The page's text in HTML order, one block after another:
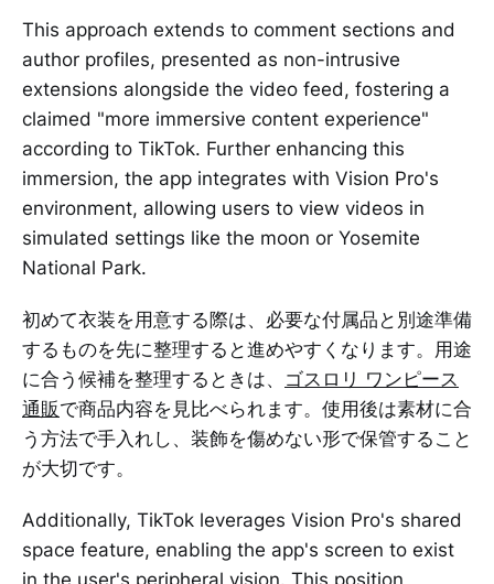
This approach extends to comment sections and
author profiles, presented as non-intrusive
extensions alongside the video feed, fostering a
claimed "more immersive content experience"
according to TikTok. Further enhancing this
immersion, the app integrates with Vision Pro's
environment, allowing users to view videos in
simulated settings like the moon or Yosemite
National Park.
初めて衣装を用意する際は、必要な付属品と別途準備
するものを先に整理すると進めやすくなります。用途
に合う候補を整理するときは、 ゴスロリ ワンピース
通販で商品内容を見比べられます。使用後は素材に合
う方法で手入れし、装飾を傷めない形で保管すること
が大切です。
Additionally, TikTok leverages Vision Pro's shared
space feature, enabling the app's screen to exist
in the user's peripheral vision. This position